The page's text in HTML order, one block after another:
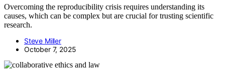
Overcoming the reproducibility crisis requires understanding its
causes, which can be complex but are crucial for trusting scientific
research.
Steve Miller
October 7, 2025